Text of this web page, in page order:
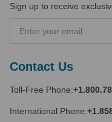
Contact Us
Toll-Free Phone:
International Phone:
Sign up to receive
a
l
d
r